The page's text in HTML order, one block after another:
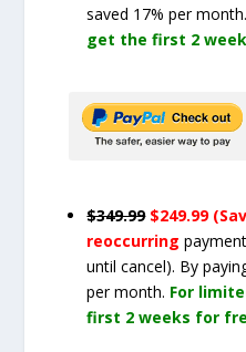
saved 17% per month.
get the first 2
$349.99 $249.99
reoccurring
until cancel). By
per month. For
first 2 weeks for